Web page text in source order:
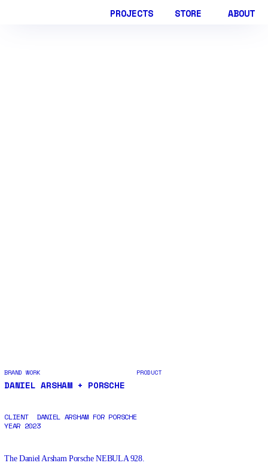
PROJECTS STORE ABOUT
BRAND WORK PRODUCT
DANIEL ARSHAM + PORSCHE
CLIENT
DANIEL ARSHAM FOR PORSCHE
YEAR 2023
The Daniel Arsham Porsche NEBULA 928.